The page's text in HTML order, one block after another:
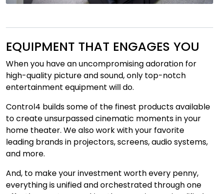
EQUIPMENT THAT ENGAGES YOU
When you have an uncompromising adoration for
high-quality picture and sound, only top-notch
entertainment equipment will do.
Control4 builds some of the finest products available
to create unsurpassed cinematic moments in your
home theater. We also work with your favorite
leading brands in projectors, screens, audio systems,
and more.
And, to make your investment worth every penny,
everything is unified and orchestrated through one